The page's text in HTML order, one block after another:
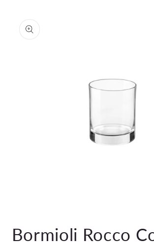
information
1
in
Bormioli Rocco